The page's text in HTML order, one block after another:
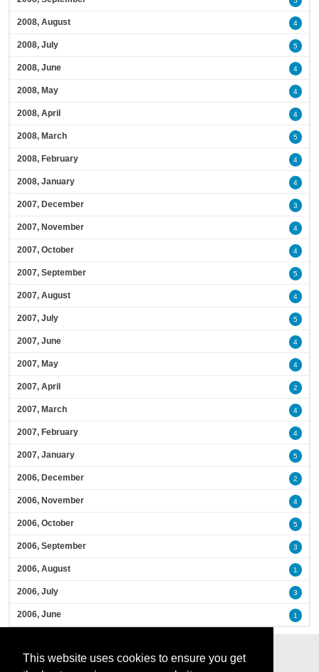
This website uses cookies to ensure you get
2008, August 4
2008, July 5
2008, June 4
2008, May 4
2008, April 4
2008, March 5
2008, February 4
2008, January 4
2007, December 3
2007, November 4
2007, October 4
2007, September 5
2007, August 4
2007, July 5
2007, June 4
2007, May 4
2007, April 2
2007, March 4
2007, February 4
2007, January 5
2006, December 2
2006, November 4
2006, October 5
2006, September 3
2006, August 1
2006, July 3
2006, June 1